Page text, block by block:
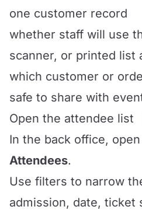
one customer record
whether staff will use
scanner, or printed list
which customer or
safe to share with
Open the attendee list
In the back office, open
Attendees.
Use filters to narrow
admission, date, ticket